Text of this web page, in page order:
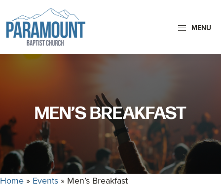
to
primary
navigation
to
main
content
Paramount
Baptist
Paramount
glorify
God
by
making
Disciples
MENU
MEN’S BREAKFAST
Home» Events» Men’s Breakfast